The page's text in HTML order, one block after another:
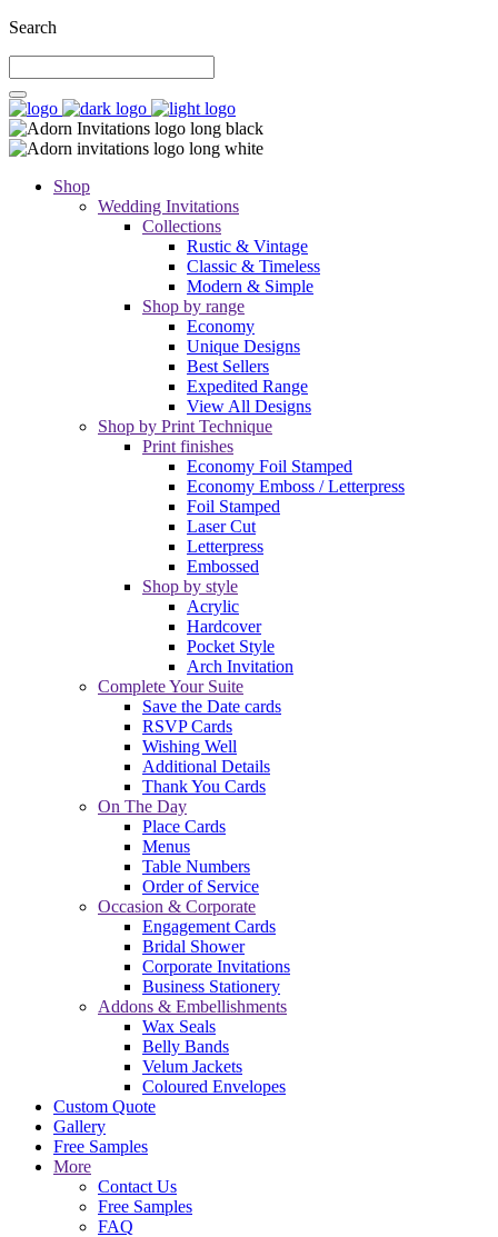
Search
Shop
Wedding Invitations
Collections
Rustic & Vintage
Classic & Timeless
Modern & Simple
Shop by range
Economy
Unique Designs
Best Sellers
Expedited Range
View All Designs
Shop by Print Technique
Print finishes
Economy Foil Stamped
Economy Emboss / Letterpress
Foil Stamped
Laser Cut
Letterpress
Embossed
Shop by style
Acrylic
Hardcover
Pocket Style
Arch Invitation
Complete Your Suite
Save the Date cards
RSVP Cards
Wishing Well
Additional Details
Thank You Cards
On The Day
Place Cards
Menus
Table Numbers
Order of Service
Occasion & Corporate
Engagement Cards
Bridal Shower
Corporate Invitations
Business Stationery
Addons & Embellishments
Wax Seals
Belly Bands
Velum Jackets
Coloured Envelopes
Custom Quote
Gallery
Free Samples
More
Contact Us
Free Samples
FAQ